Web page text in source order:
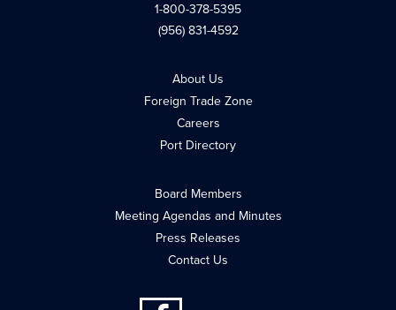
1-800-378-5395
(956) 831-4592
About Us
Foreign Trade Zone
Careers
Port Directory
Board Members
Meeting Agendas and Minutes
Press Releases
Contact Us